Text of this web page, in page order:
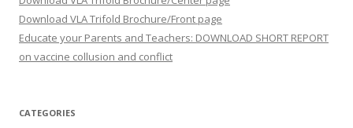
Download VLA Trifold Brochure/Front page
Educate your Parents and Teachers: DOWNLOAD SHORT REPORT
on vaccine collusion and conflict
CATEGORIES